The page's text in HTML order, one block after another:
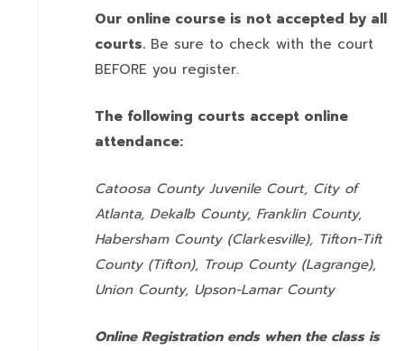
Our online course is not accepted by all
courts. Be sure to check with the court
BEFORE you register.
The following courts accept online
attendance:
Catoosa County Juvenile Court, City of
Atlanta, Dekalb County, Franklin County,
Habersham County (Clarkesville), Tifton-Tift
County (Tifton), Troup County (Lagrange),
Union County, Upson-Lamar County
Online Registration ends when the class is